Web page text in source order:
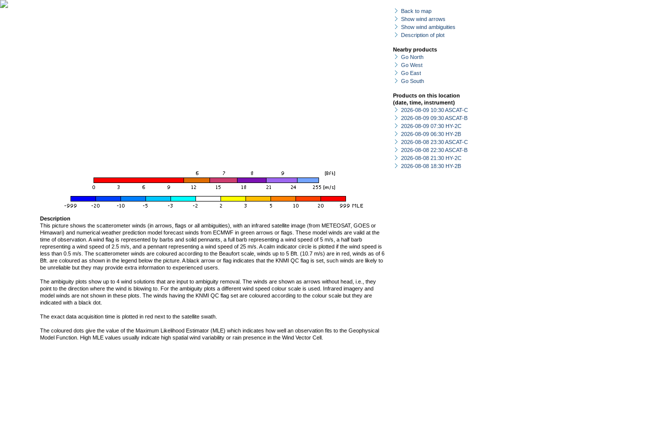
Back to map
Show wind arrows
Show wind ambiguities
Description of plot
Nearby products
Go North
Go West
Go East
Go South
Products on this location
(date, time, instrument)
2026-08-09 10:30 ASCAT-C
2026-08-09 09:30 ASCAT-B
2026-08-09 07:30 HY-2C
2026-08-09 06:30 HY-2B
2026-08-08 23:30 ASCAT-C
2026-08-08 22:30 ASCAT-B
2026-08-08 21:30 HY-2C
2026-08-08 18:30 HY-2B
Description
This picture shows the scatterometer winds (in arrows, flags or all ambiguities), with an infrared satellite image (from METEOSAT, GOES or
Himawari) and numerical weather prediction model forecast winds from ECMWF in green arrows or flags. These model winds are valid at the
time of observation. A wind flag is represented by barbs and solid pennants, a full barb representing a wind speed of 5 m/s, a half barb
representing a wind speed of 2.5 m/s, and a pennant representing a wind speed of 25 m/s. A calm indicator circle is plotted if the wind speed is
less than 0.5 m/s. The scatterometer winds are coloured according to the Beaufort scale, winds up to 5 Bft. (10.7 m/s) are in red, winds as of 6
Bft. are coloured as shown in the legend below the picture. A black arrow or flag indicates that the KNMI QC flag is set, such winds are likely to
be unreliable but they may provide extra information to experienced users.
The ambiguity plots show up to 4 wind solutions that are input to ambiguity removal. The winds are shown as arrows without head, i.e., they
point to the direction where the wind is blowing to. For the ambiguity plots a different wind speed colour scale is used. Infrared imagery and
model winds are not shown in these plots. The winds having the KNMI QC flag set are coloured according to the colour scale but they are
indicated with a black dot.
The exact data acquisition time is plotted in red next to the satellite swath.
The coloured dots give the value of the Maximum Likelihood Estimator (MLE) which indicates how well an observation fits to the Geophysical
Model Function. High MLE values usually indicate high spatial wind variability or rain presence in the Wind Vector Cell.